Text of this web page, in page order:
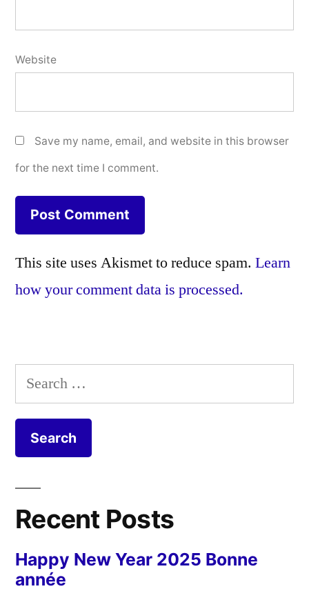
Website
Save my name, email, and website in this browser
for the next time I comment.
This site uses Akismet to reduce spam. Learn
how your comment data is processed.
Search
for:
Recent Posts
Happy New Year 2025 Bonne
année